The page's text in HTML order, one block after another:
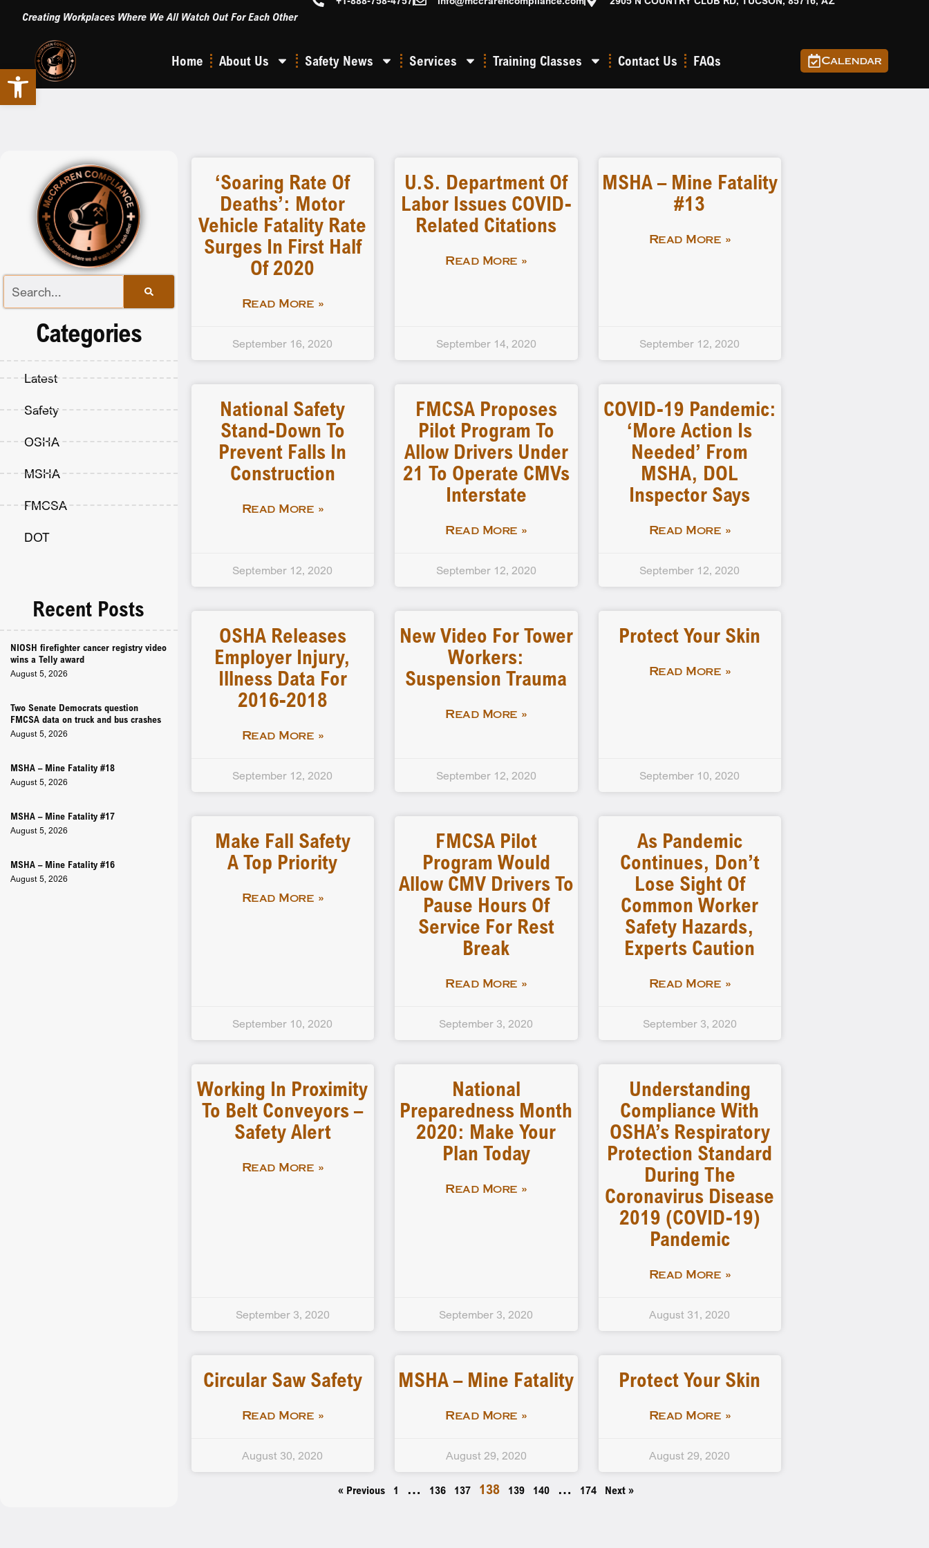
Open toolbar
Creating Workplaces Where We All Watch Out For Each Other
Home About Us Safety News Services Training Classes Contact Us FAQs Calendar
Categories
Latest
Safety
OSHA
MSHA
FMCSA
DOT
Recent Posts
NIOSH firefighter cancer registry video
wins a Telly award
August 5, 2026
Two Senate Democrats question
FMCSA data on truck and bus crashes
August 5, 2026
MSHA – Mine Fatality #18
August 5, 2026
MSHA – Mine Fatality #17
August 5, 2026
MSHA – Mine Fatality #16
August 5, 2026
‘Soaring Rate Of
Deaths’: Motor
Vehicle Fatality Rate
Surges In First Half
Of 2020
Read More »
September 16, 2020
U.S. Department Of
Labor Issues COVID-
Related Citations
Read More »
September 14, 2020
MSHA – Mine Fatality
#13
Read More »
September 12, 2020
National Safety
Stand-Down To
Prevent Falls In
Construction
Read More »
September 12, 2020
FMCSA Proposes
Pilot Program To
Allow Drivers Under
21 To Operate CMVs
Interstate
Read More »
September 12, 2020
COVID-19 Pandemic:
‘More Action Is
Needed’ From
MSHA, DOL
Inspector Says
Read More »
September 12, 2020
OSHA Releases
Employer Injury,
Illness Data For
2016-2018
Read More »
September 12, 2020
New Video For Tower
Workers:
Suspension Trauma
Read More »
September 12, 2020
Protect Your Skin
Read More »
September 10, 2020
Make Fall Safety
A Top Priority
Read More »
September 10, 2020
FMCSA Pilot
Program Would
Allow CMV Drivers To
Pause Hours Of
Service For Rest
Break
Read More »
September 3, 2020
As Pandemic
Continues, Don’t
Lose Sight Of
Common Worker
Safety Hazards,
Experts Caution
Read More »
September 3, 2020
Working In Proximity
To Belt Conveyors –
Safety Alert
Read More »
September 3, 2020
National
Preparedness Month
2020: Make Your
Plan Today
Read More »
September 3, 2020
Understanding
Compliance With
OSHA’s Respiratory
Protection Standard
During The
Coronavirus Disease
2019 (COVID-19)
Pandemic
Read More »
August 31, 2020
Circular Saw Safety
Read More »
August 30, 2020
MSHA – Mine Fatality
Read More »
August 29, 2020
Protect Your Skin
Read More »
August 29, 2020
« Previous 1 … 136 137 138 139 140 … 174 Next »